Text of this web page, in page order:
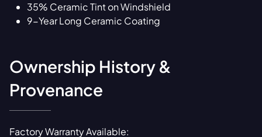
35% Ceramic Tint on Windshield
9-Year Long Ceramic Coating
Ownership History &
Provenance
Factory Warranty Available: